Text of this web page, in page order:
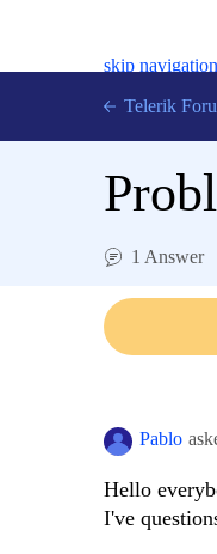
skip navigation
Telerik
1 Answer
Pablo
Hello
I've